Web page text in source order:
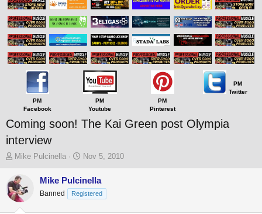
PM
Facebook
PM
Youtube
PM
Pinterest
PM
Twitter
Coming soon! The Kai Green post Olympia
interview
T
r
e
a
Mike Pulcinella
S
r
t
Nov 5, 2010
Mike Pulcinella
Banned Registered